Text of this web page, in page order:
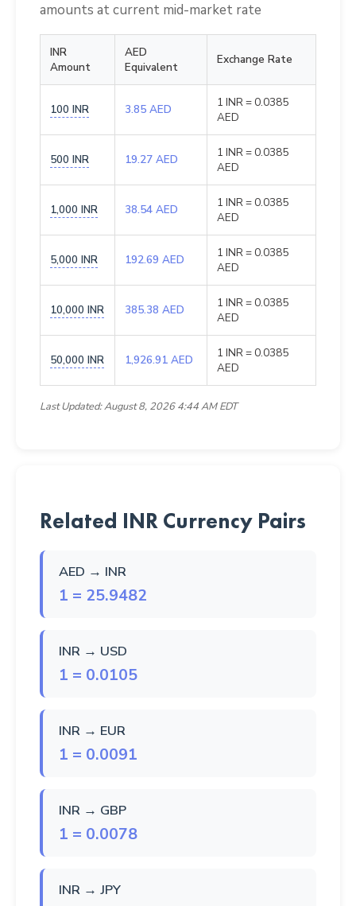
amounts at current mid-market rate
INR
Amount
AED
Equivalent
Exchange Rate
100 INR 3.85 AED
1 INR = 0.0385
AED
500 INR 19.27 AED
1 INR = 0.0385
AED
1,000 INR 38.54 AED
1 INR = 0.0385
AED
5,000 INR 192.69 AED
1 INR = 0.0385
AED
10,000 INR 385.38 AED
1 INR = 0.0385
AED
50,000 INR 1,926.91 AED
1 INR = 0.0385
AED
Last Updated: August 8, 2026 4:44 AM EDT
Related INR Currency Pairs
AED → INR
1 = 25.9482
INR → USD
1 = 0.0105
INR → EUR
1 = 0.0091
INR → GBP
1 = 0.0078
INR → JPY